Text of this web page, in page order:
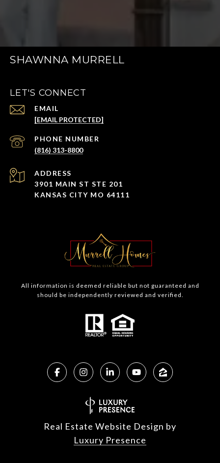
SHAWNNA MURRELL
LET'S CONNECT
EMAIL
[EMAIL PROTECTED]
PHONE NUMBER
(816) 313-8800
ADDRESS
3901 MAIN ST STE 201
KANSAS CITY MO 64111
All information is deemed reliable but not guaranteed and
should be independently reviewed and verified.
Real Estate Website Design by
Luxury Presence